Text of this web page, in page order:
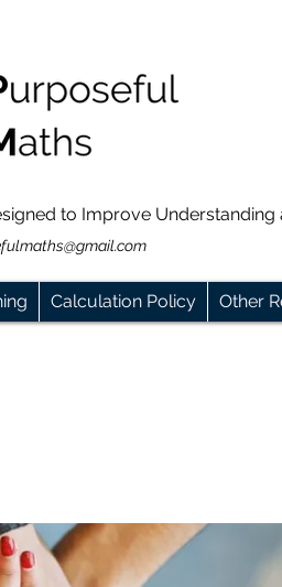
to Improve
Calculation Policy Other